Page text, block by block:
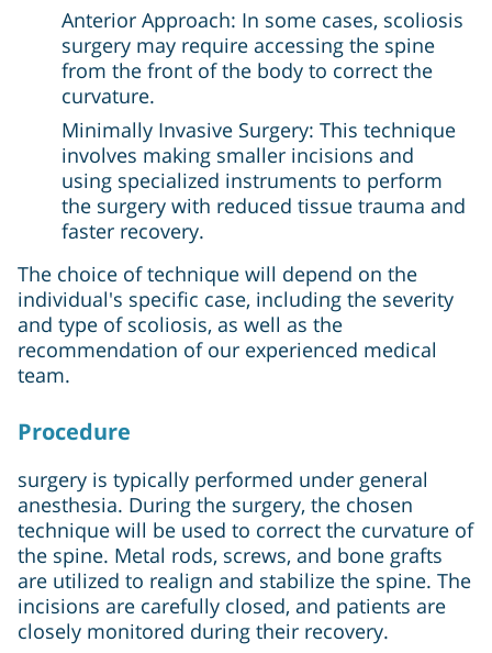
Anterior Approach: In some cases, scoliosis
surgery may require accessing the spine
from the front of the body to correct the
curvature.
Minimally Invasive Surgery: This technique
involves making smaller incisions and
using specialized instruments to perform
the surgery with reduced tissue trauma and
faster recovery.
The choice of technique will depend on the
individual's specific case, including the severity
and type of scoliosis, as well as the
recommendation of our experienced medical
team.
Procedure
surgery is typically performed under general
anesthesia. During the surgery, the chosen
technique will be used to correct the curvature of
the spine. Metal rods, screws, and bone grafts
are utilized to realign and stabilize the spine. The
incisions are carefully closed, and patients are
closely monitored during their recovery.